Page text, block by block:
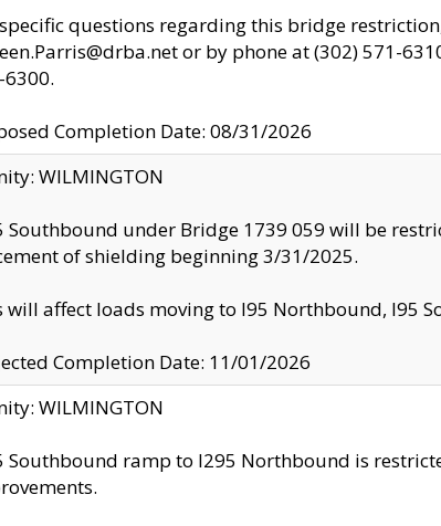
questions regarding this bridge
or by phone at (302) 571-
Completion Date: 08/31/2026
WILMINGTON
Southbound under Bridge 1739 059 will be
of shielding beginning 3/31/2025.
will affect loads moving to I95 Northbound, I95
Completion Date: 11/01/2026
WILMINGTON
Southbound ramp to I295 Northbound is